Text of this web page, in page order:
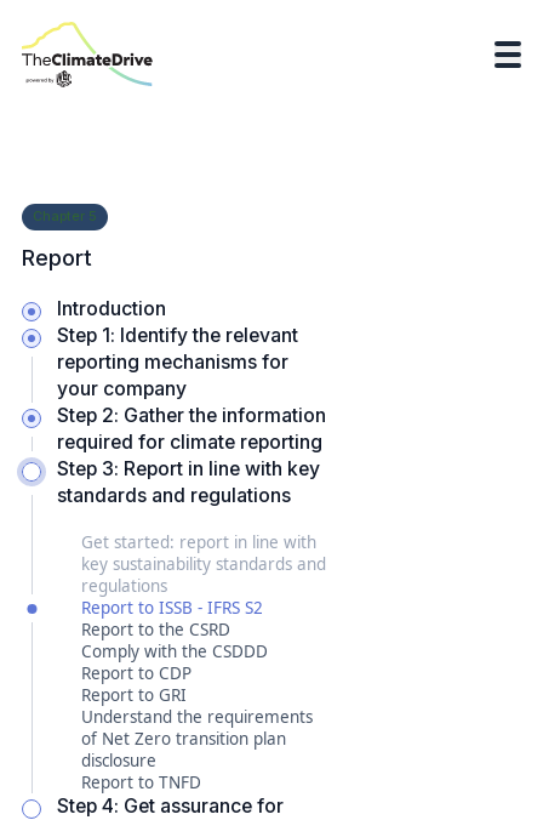
Chapter 5
Report
Introduction
Step 1: Identify the relevant
reporting mechanisms for
your company
Step 2: Gather the information
required for climate reporting
Step 3: Report in line with key
standards and regulations
Get started: report in line with
key sustainability standards and
regulations
Report to ISSB - IFRS S2
Report to the CSRD
Comply with the CSDDD
Report to CDP
Report to GRI
Understand the requirements
of Net Zero transition plan
disclosure
Report to TNFD
Step 4: Get assurance for